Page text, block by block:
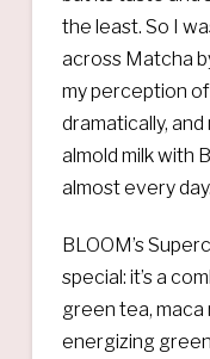
the least. So I
across Matcha
my perception
dramatically,
almold milk with
almost every day.
BLOOM’s
special: it’s a
green tea, maca
energizing